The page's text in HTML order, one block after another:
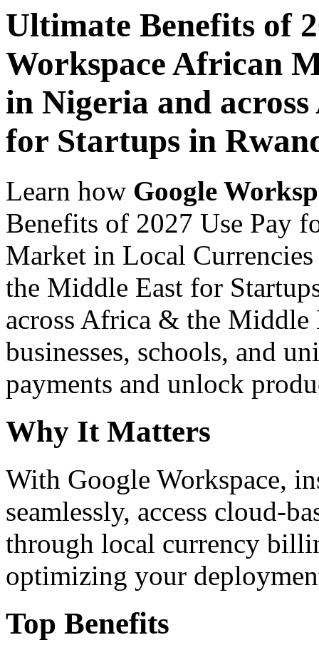
Ultimate Benefits of
Workspace African
in Nigeria and
for Startups in
Learn how Google
Benefits of 2027 Use Pay
Market in Local
the Middle East for
across Africa & the Middle
businesses, schools, and
payments and unlock
Why It Matters
With Google Workspace,
seamlessly, access cloud-
through local currency
optimizing your
Top Benefits